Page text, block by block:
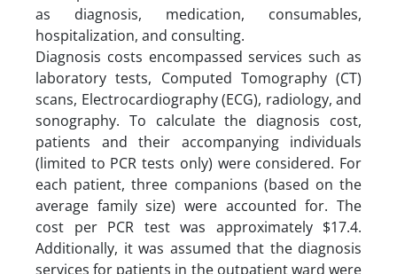
as diagnosis, medication, consumables,
hospitalization, and consulting.
Diagnosis costs encompassed services such as
laboratory tests, Computed Tomography (CT)
scans, Electrocardiography (ECG), radiology, and
sonography. To calculate the diagnosis cost,
patients and their accompanying individuals
(limited to PCR tests only) were considered. For
each patient, three companions (based on the
average family size) were accounted for. The
cost per PCR test was approximately $17.4.
Additionally, it was assumed that the diagnosis
services for patients in the outpatient ward were